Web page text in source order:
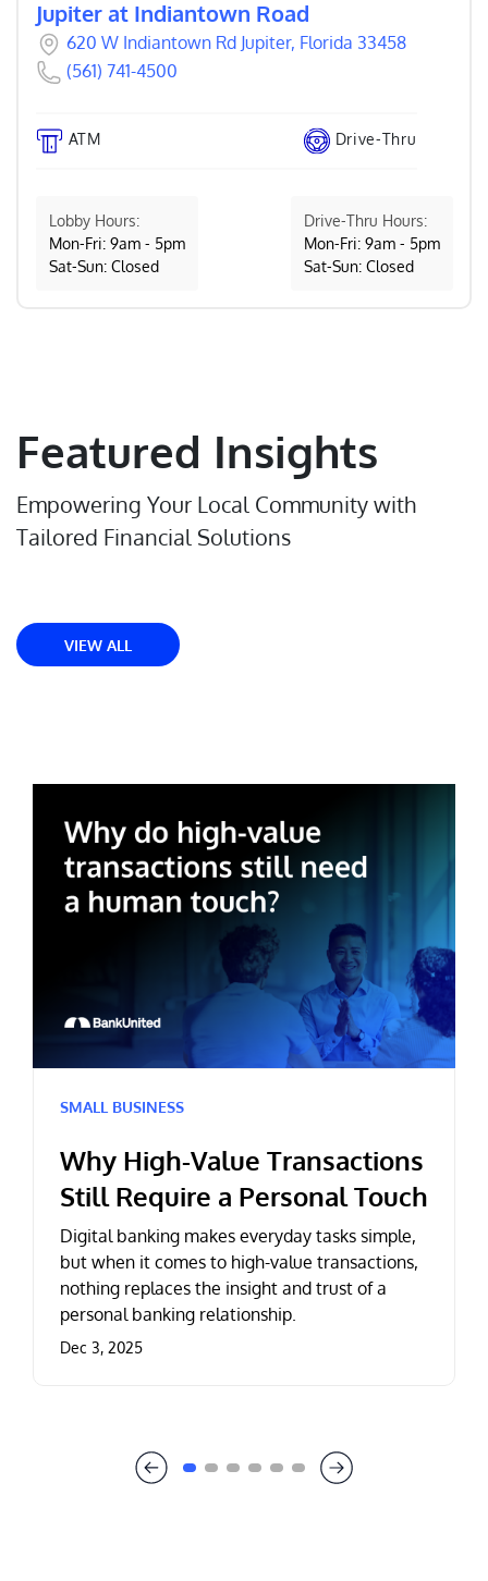
Jupiter at Indiantown Road
620 W Indiantown Rd Jupiter, Florida 33458
(561) 741-4500
ATM Drive-Thru
Lobby Hours:
Mon-Fri: 9am - 5pm
Sat-Sun: Closed
Drive-Thru Hours:
Mon-Fri: 9am - 5pm
Sat-Sun: Closed
Featured Insights
Empowering Your Local Community with
Tailored Financial Solutions
VIEW ALL
SMALL BUSINESS
Why High-Value Transactions
Still Require a Personal Touch
Digital banking makes everyday tasks simple,
but when it comes to high-value transactions,
nothing replaces the insight and trust of a
personal banking relationship.
Dec 3, 2025